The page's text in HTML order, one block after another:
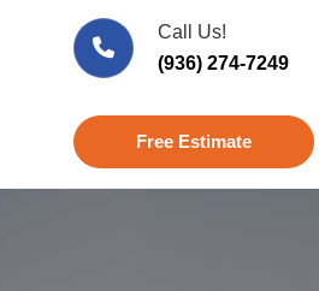
Call Us!
(936) 274-7249
Free Estimate